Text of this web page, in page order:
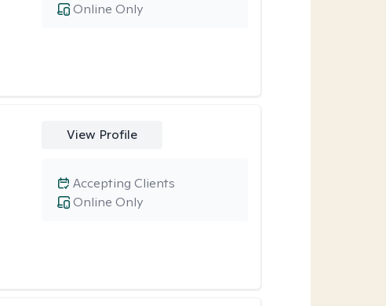
Online Only
View Profile
Online Only
Accepting Clients